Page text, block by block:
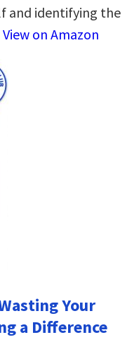
and identifying the
View on Amazon
Your
a Difference